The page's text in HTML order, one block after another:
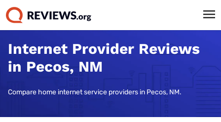
Internet Provider Reviews
in Pecos, NM
Compare home internet service providers in Pecos, NM.